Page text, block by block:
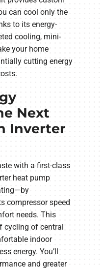
can cool only the
to its energy-
cooling, mini-
your home
cutting energy
Next
Inverter
with a first-class
heat pump
compressor speed
needs. This
cycling of central
indoor
energy. You’ll
and greater